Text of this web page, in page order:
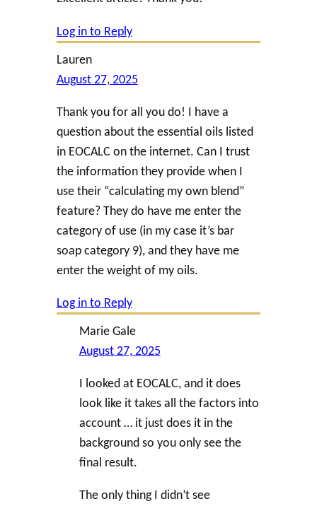
Log in to Reply
Lauren
August 27, 2025
Thank you for all you do! I have a
question about the essential oils listed
in EOCALC on the internet. Can I trust
the information they provide when I
use their “calculating my own blend”
feature? They do have me enter the
category of use (in my case it’s bar
soap category 9), and they have me
enter the weight of my oils.
Log in to Reply
Marie Gale
August 27, 2025
I looked at EOCALC, and it does
look like it takes all the factors into
account … it just does it in the
background so you only see the
final result.
The only thing I didn’t see